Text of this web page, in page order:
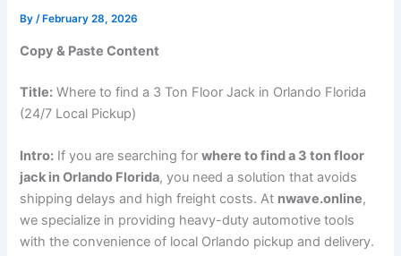
By/ February 28, 2026
Copy & Paste Content
Title: Where to find a 3 Ton Floor Jack in Orlando Florida
(24/7 Local Pickup)
Intro: If you are searching forwhere to find a 3 ton floor
jack in Orlando Florida, you need a solution that avoids
shipping delays and high freight costs. At nwave.online,
we specialize in providing heavy-duty automotive tools
with the convenience of local Orlando pickup and delivery.